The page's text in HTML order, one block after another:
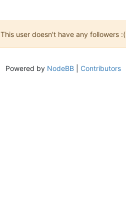
This user doesn't have any followers :(
Powered by NodeBB| Contributors